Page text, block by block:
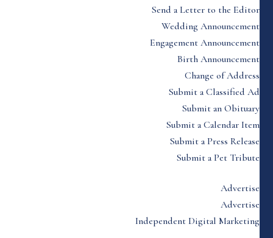
Send a Letter to the Editor
Wedding Announcement
Engagement Announcement
Birth Announcement
Change of Address
Submit a Classified Ad
Submit an Obituary
Submit a Calendar Item
Submit a Press Release
Submit a Pet Tribute
Advertise
Advertise
Independent Digital Marketing